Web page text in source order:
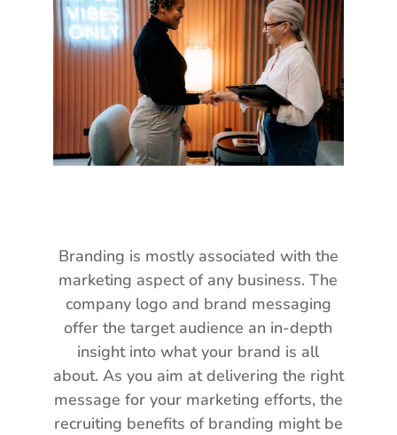
Branding is mostly associated with the
marketing aspect of any business. The
company logo and brand messaging
offer the target audience an in-depth
insight into what your brand is all
about. As you aim at delivering the right
message for your marketing efforts, the
recruiting benefits of branding might be